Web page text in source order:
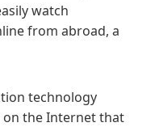
watch
from abroad, a
technology
the Internet that